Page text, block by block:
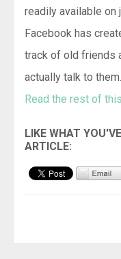
readily available on
Facebook has
track of old friends
actually talk to them.
Read the rest of